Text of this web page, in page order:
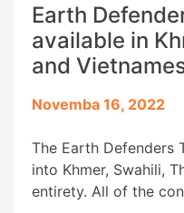
Earth
available in
and
Novemba 16, 2022
The Earth Defenders
into Khmer, Swahili,
entirety. All of the